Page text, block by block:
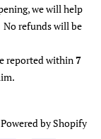
we will help
refunds will be
reported within7
Powered by Shopify